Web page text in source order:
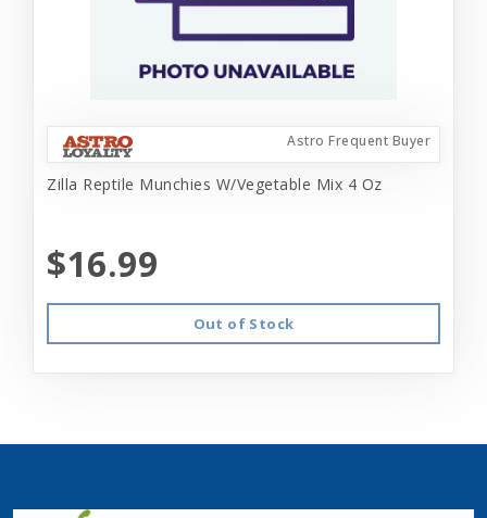
Astro Frequent Buyer
Zilla Reptile Munchies W/Vegetable Mix 4 Oz
$16.99
Out of Stock